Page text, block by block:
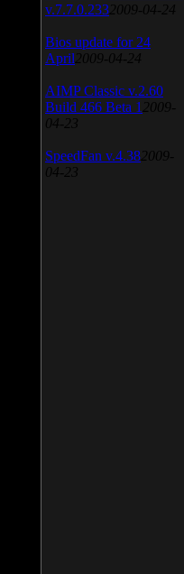
v.7.7.0.233 2009-04-24
Bios update for 24
April 2009-04-24
AIMP Classic v.2.60
Build 466 Beta 1 2009-
04-23
SpeedFan v.4.38 2009-
04-23